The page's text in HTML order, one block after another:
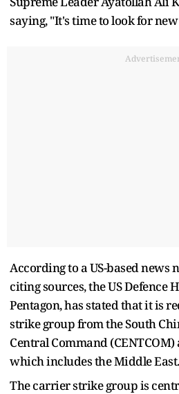
saying, "It's time to look for
According to a US-based news
citing sources, the US Defence
Pentagon, has stated that it is
strike group from the South
Central Command
which includes the Middle East.
The carrier strike group is